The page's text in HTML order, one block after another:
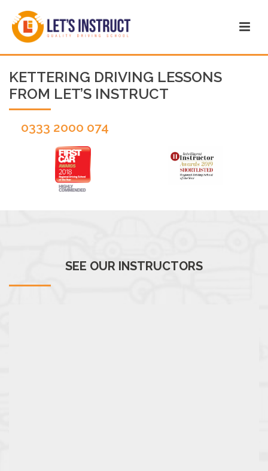
KETTERING DRIVING LESSONS
FROM LET’S INSTRUCT
0333 2000 074
SEE OUR INSTRUCTORS